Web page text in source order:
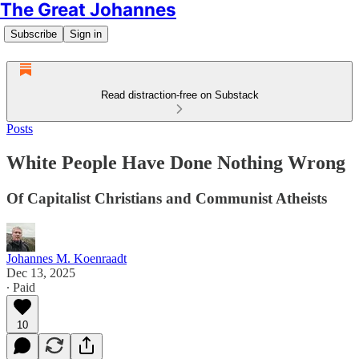
The Great Johannes
Subscribe Sign in
Read distraction-free on Substack
Posts
White People Have Done Nothing Wrong
Of Capitalist Christians and Communist Atheists
Johannes M. Koenraadt
Dec 13, 2025
∙ Paid
10